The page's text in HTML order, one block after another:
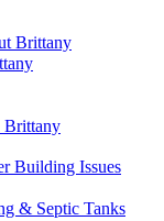
Brittany
Building Issues
& Septic Tanks